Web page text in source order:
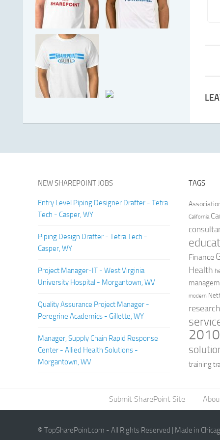
NEW SHAREPOINT JOBS
Entry Level Piping Designer Drafter - Tetra
Tech - Casper, WY
Piping Design Drafter - Tetra Tech -
Casper, WY
Project Manager-IT - West Virginia
University Hospital - Morgantown, WV
Quality Assurance Project Manager -
Peregrine Academics - Gillette, WY
Manager, Supply Chain Rapid Response
Center - Allied Health Solutions -
Morgantown, WV
TAGS
California
Finance
Health
modern
2010
training
Submit SharePoint Site
© TopSharePoint.com - All Rights Reserved | Made in